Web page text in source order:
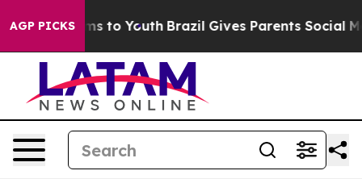
AGP PICKS
Harms to Youth Brazil Gives Parents Social Media